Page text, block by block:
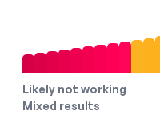
Likely not working
Mixed results